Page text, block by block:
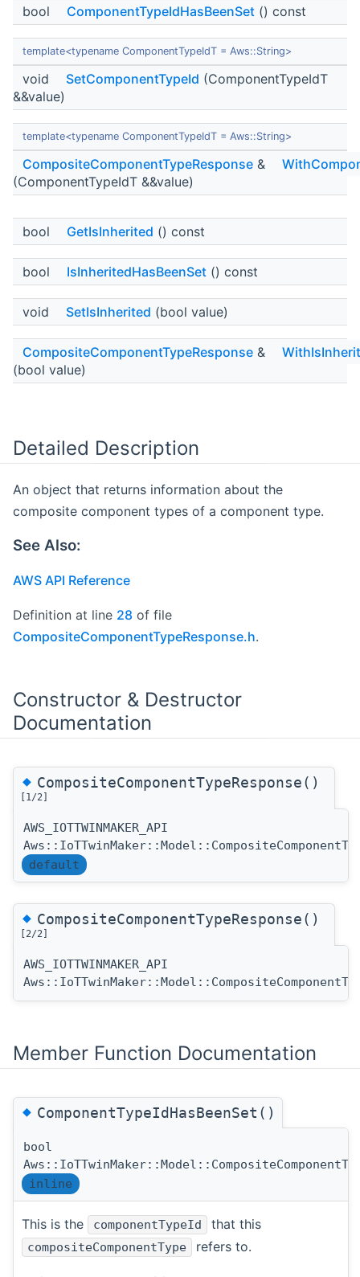
bool ComponentTypeIdHasBeenSet () const
template<typename ComponentTypeIdT = Aws::String>
void SetComponentTypeId (ComponentTypeIdT
&&value)
template<typename ComponentTypeIdT = Aws::String>
CompositeComponentTypeResponse &
(ComponentTypeIdT &&value)
bool GetIsInherited () const
bool IsInheritedHasBeenSet () const
void SetIsInherited (bool value)
CompositeComponentTypeResponse &
(bool value)
Detailed Description
An object that returns information about the
composite component types of a component type.
See Also:
AWS API Reference
Definition at line 28 of file
CompositeComponentTypeResponse.h.
Constructor & Destructor
Documentation
◆CompositeComponentTypeResponse()
[1/2]
AWS_IOTTWINMAKER_API
default
◆CompositeComponentTypeResponse()
[2/2]
AWS_IOTTWINMAKER_API
Member Function Documentation
◆ComponentTypeIdHasBeenSet()
bool
inline
This is the componentTypeId that this
compositeComponentType refers to.